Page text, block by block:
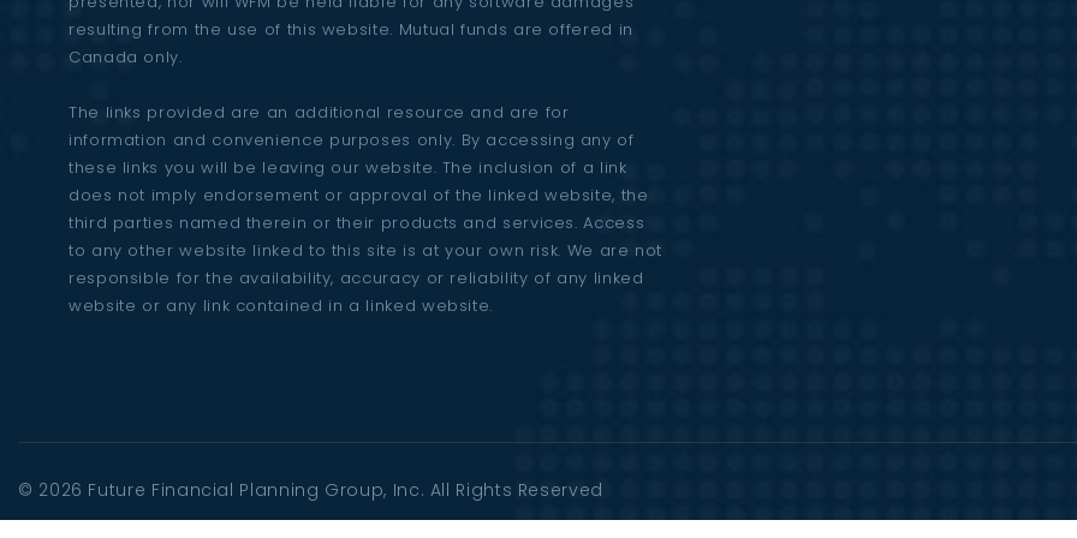
resulting from the use of this website. Mutual funds are offered in
Canada only.
The links provided are an additional resource and are for
information and convenience purposes only. By accessing any of
these links you will be leaving our website. The inclusion of a link
does not imply endorsement or approval of the linked website, the
third parties named therein or their products and services. Access
to any other website linked to this site is at your own risk. We are not
responsible for the availability, accuracy or reliability of any linked
website or any link contained in a linked website.
© 2026 Future Financial Planning Group, Inc. All Rights Reserved